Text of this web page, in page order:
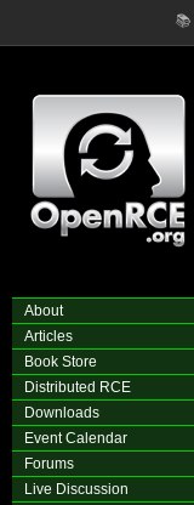
📚
About
Articles
Book Store
Distributed RCE
Downloads
Event Calendar
Forums
Live Discussion